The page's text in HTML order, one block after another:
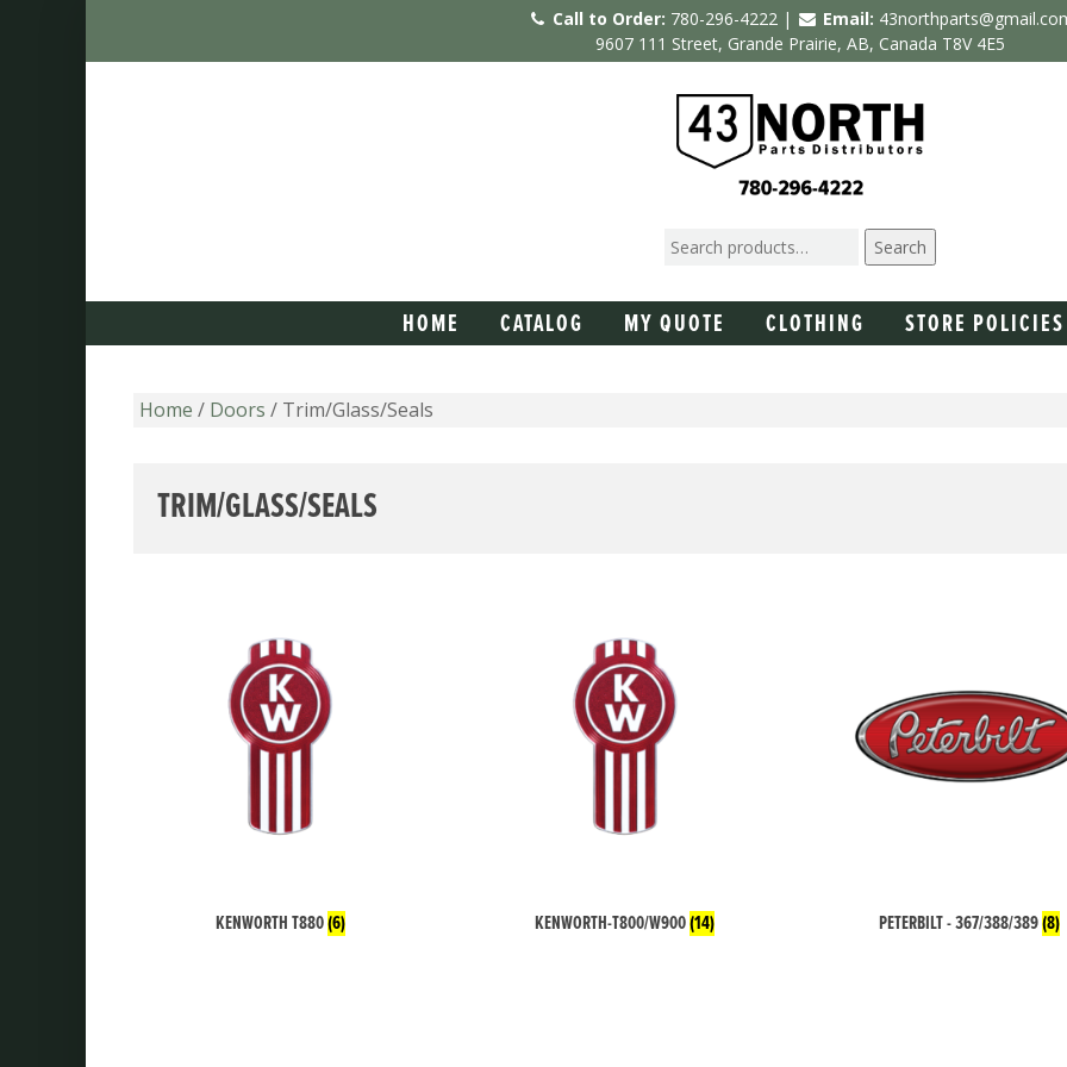
Call to Order: 780-296-4222 | Email:
9607 111 Street, Grande Prairie, AB, Canada T8V 4E5
Search
HOME CATALOG MY QUOTE CLOTHING STORE POLICIES
Home / Doors / Trim/Glass/Seals
TRIM/GLASS/SEALS
KENWORTH T880(6) KENWORTH-T800/W900(14) PETERBILT - 367/388/389(8)